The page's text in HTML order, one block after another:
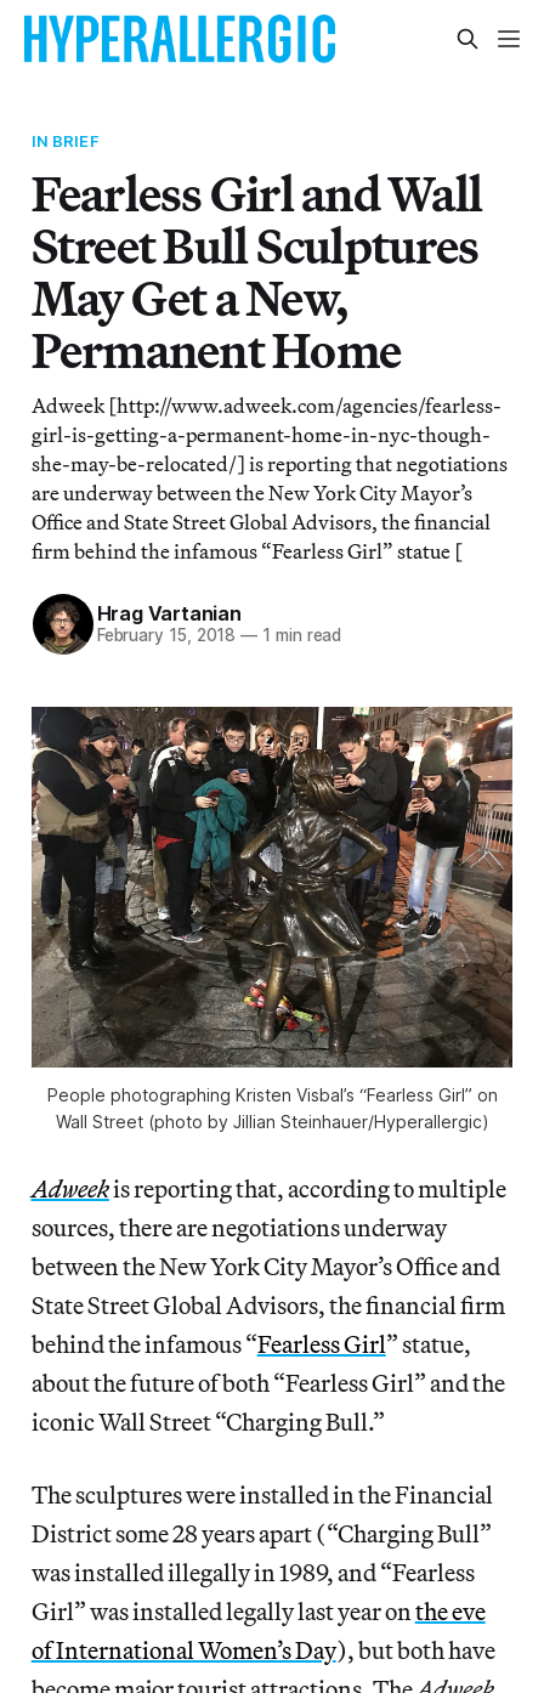
IN BRIEF
Fearless Girl and Wall
Street Bull Sculptures
May Get a New,
Permanent Home
Adweek [http://www.adweek.com/agencies/fearless-
girl-is-getting-a-permanent-home-in-nyc-though-
she-may-be-relocated/] is reporting that negotiations
are underway between the New York City Mayor’s
Office and State Street Global Advisors, the financial
firm behind the infamous “Fearless Girl” statue [
Hrag Vartanian
February 15, 2018 — 1 min read
People photographing Kristen Visbal’s “Fearless Girl” on
Wall Street (photo by Jillian Steinhauer/Hyperallergic)
Adweekis reporting that, according to multiple
sources, there are negotiations underway
between the New York City Mayor’s Office and
State Street Global Advisors, the financial firm
behind the infamous “Fearless Girl” statue,
about the future of both “Fearless Girl” and the
iconic Wall Street “Charging Bull.”
The sculptures were installed in the Financial
District some 28 years apart (“Charging Bull”
was installed illegally in 1989, and “Fearless
Girl” was installed legally last year onthe eve
of International Women’s Day), but both have